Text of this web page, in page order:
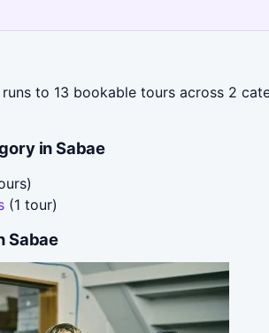
to 13 bookable tours across 2
in Sabae
(1 tour)
Sabae